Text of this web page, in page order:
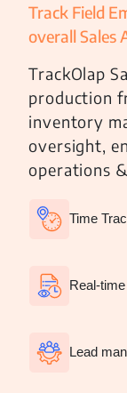
Integrations
Industries
Finance
Insurance
Healthcare
Telecom
Track Field
overall Sales
TrackOlap
production
inventory
oversight,
operations
Time
Real-
Lead